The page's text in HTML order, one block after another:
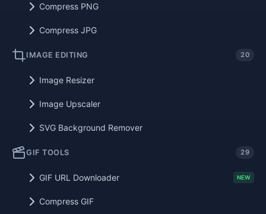
Compress PNG
Compress JPG
IMAGE EDITING 20
Image Resizer
Image Upscaler
SVG Background Remover
GIF TOOLS 29
GIF URL Downloader NEW
Compress GIF